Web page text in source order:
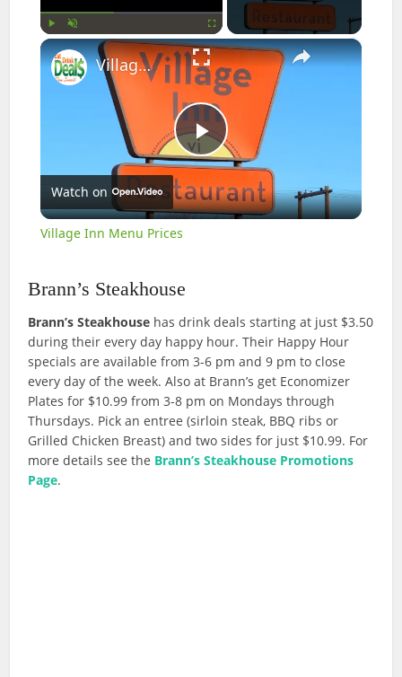
Fullscreen ×
Play
Video
Village Inn Menu Prices
Watch on
Village Inn Menu Prices
Brann’s Steakhouse
Brann’s Steakhouse has drink deals starting at just $3.50
during their every day happy hour. Their Happy Hour
specials are available from 3-6 pm and 9 pm to close
every day of the week. Also at Brann’s get Economizer
Plates for $10.99 from 3-8 pm on Mondays through
Thursdays. Pick an entree (sirloin steak, BBQ ribs or
Grilled Chicken Breast) and two sides for just $10.99. For
more details see the Brann’s Steakhouse Promotions
Page.